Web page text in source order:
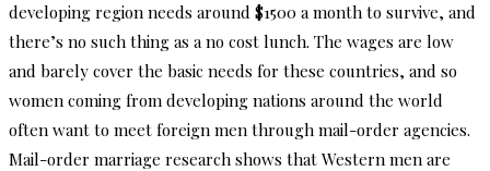
developing region needs around $1500 a month to survive, and
there’s no such thing as a no cost lunch. The wages are low
and barely cover the basic needs for these countries, and so
women coming from developing nations around the world
often want to meet foreign men through mail-order agencies.
Mail-order marriage research shows that Western men are